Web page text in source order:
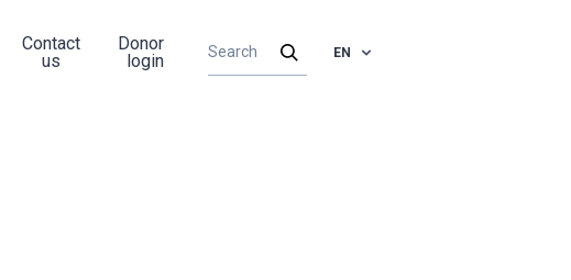
Contact
us
Donor
login
EN